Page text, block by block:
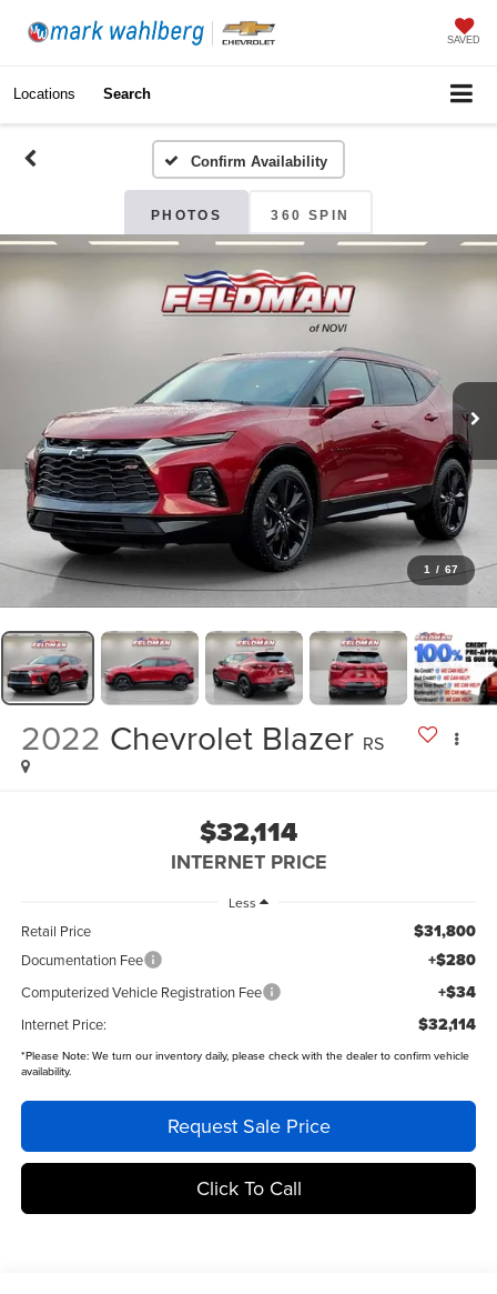
SAVED
Locations Search
Confirm Availability
PHOTOS 360 SPIN
1 / 67
2022 Chevrolet Blazer RS
$32,114
INTERNET PRICE
Less
Retail Price $31,800
Documentation Fee +$280
Computerized Vehicle Registration Fee +$34
Internet Price: $32,114
*Please Note:We turn our inventory daily, please check with the dealer to confirm vehicle
availability.
Request Sale Price
Click To Call